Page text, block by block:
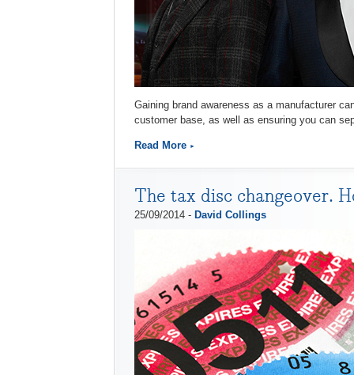
Gaining brand awareness as a manufacturer
customer base, as well as ensuring you can
Read More
The tax disc changeover.
25/09/2014 - David Collings